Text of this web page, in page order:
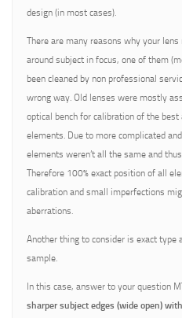
design (in most cases).
There are many reasons why your
around subject in focus, one of them
been cleaned by non professional
wrong way. Old lenses were mostly
optical bench for calibration of the
elements. Due to more complicated
elements weren’t all the same and
Therefore 100% exact position of all
calibration and small imperfections
aberrations.
Another thing to consider is exact type
sample.
In this case, answer to your question
sharper subject edges (wide open)